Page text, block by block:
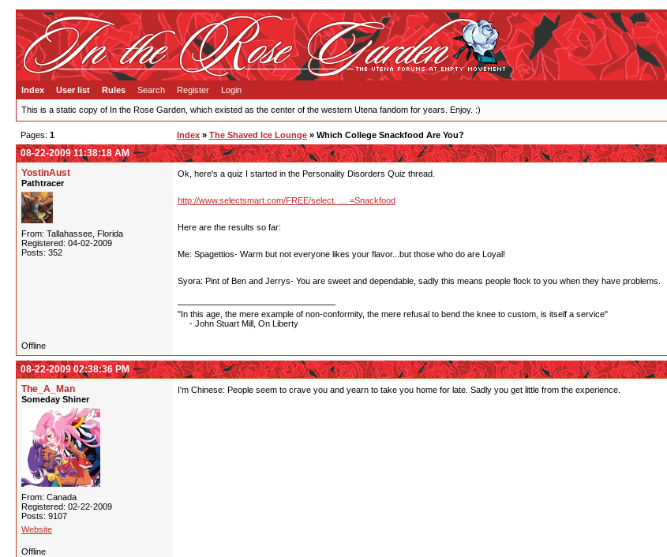
Index User list Rules Search Register Login
This is a static copy of In the Rose Garden, which existed as the center of the western Utena fandom for years. Enjoy. :)
Pages: 1 Index » The Shaved Ice Lounge » Which College Snackfood Are You?
08-22-2009 11:38:18 AM
YostinAust
Pathtracer
From: Tallahassee, Florida
Registered: 04-02-2009
Posts: 352
Ok, here's a quiz I started in the Personality Disorders Quiz thread.
http://www.selectsmart.com/FREE/select. … =Snackfood
Here are the results so far:
Me: Spagettios- Warm but not everyone likes your flavor...but those who do are Loyal!
Syora: Pint of Ben and Jerrys- You are sweet and dependable, sadly this means people flock to you when they have problems.
"In this age, the mere example of non-conformity, the mere refusal to bend the knee to custom, is itself a service"
- John Stuart Mill, On Liberty
Offline
08-22-2009 02:38:36 PM
The_A_Man
Someday Shiner
From: Canada
Registered: 02-22-2009
Posts: 9107
Website
I'm Chinese: People seem to crave you and yearn to take you home for late. Sadly you get little from the experience.
Offline